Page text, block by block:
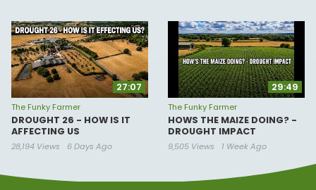
27:07
The Funky Farmer
DROUGHT 26 - HOW IS IT
AFFECTING US
28,194 Views 6 Days Ago
29:49
The Funky Farmer
HOWS THE MAIZE DOING? -
DROUGHT IMPACT
9,505 Views 1 Week Ago